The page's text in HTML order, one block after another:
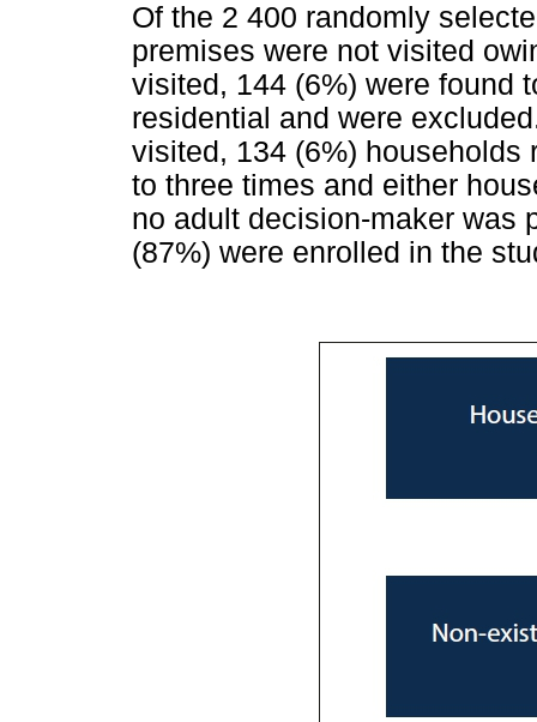
Of the 2 400 randomly
premises were not visited
visited, 144 (6%) were found
residential and were
visited, 134 (6%) households
to three times and either
no adult decision-maker was
(87%) were enrolled in the